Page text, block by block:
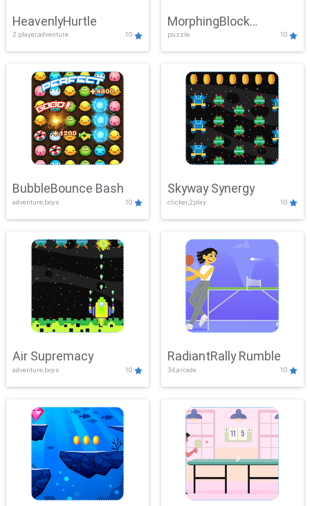
HeavenlyHurtle
2 player,adventure 10
MorphingBlock
Mayhem
puzzle 10
BubbleBounce Bash
adventure,boys 10
Skyway Synergy
clicker,2play 10
Air Supremacy
adventure,boys 10
RadiantRally Rumble
3d,arcade 10